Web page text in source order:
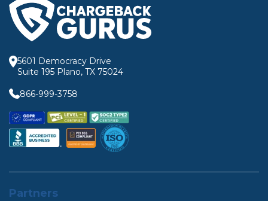
5601 Democracy Drive
Suite 195 Plano, TX 75024
866-999-3758
Partners